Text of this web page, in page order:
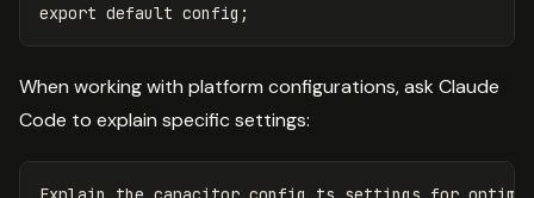
export default config ;
When working with platform configurations, ask Claude
Code to explain specific settings: